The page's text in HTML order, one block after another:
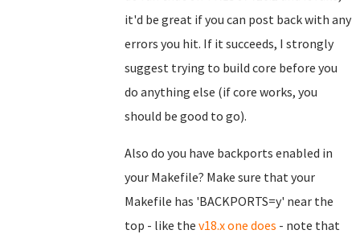
it'd be great if you can post back with any
errors you hit. If it succeeds, I strongly
suggest trying to build core before you
do anything else (if core works, you
should be good to go).
Also do you have backports enabled in
your Makefile? Make sure that your
Makefile has 'BACKPORTS=y' near the
top - like the v18.x one does - note that